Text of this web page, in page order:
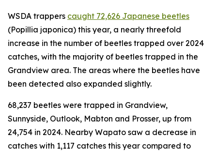
WSDA trappers caught 72,626 Japanese beetles
(Popillia japonica) this year, a nearly threefold
increase in the number of beetles trapped over 2024
catches, with the majority of beetles trapped in the
Grandview area. The areas where the beetles have
been detected also expanded slightly.
68,237 beetles were trapped in Grandview,
Sunnyside, Outlook, Mabton and Prosser, up from
24,754 in 2024. Nearby Wapato saw a decrease in
catches with 1,117 catches this year compared to